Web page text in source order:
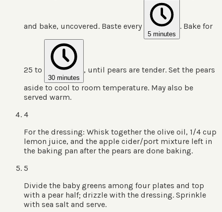
and bake, uncovered. Baste every
5 minutes
. Bake for
25 to
30 minutes
, until pears are tender. Set the pears
aside to cool to room temperature. May also be
served warm.
4
For the dressing: Whisk together the olive oil, 1/4 cup
lemon juice, and the apple cider/port mixture left in
the baking pan after the pears are done baking.
5
Divide the baby greens among four plates and top
with a pear half; drizzle with the dressing. Sprinkle
with sea salt and serve.